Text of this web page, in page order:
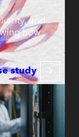
and
how
study